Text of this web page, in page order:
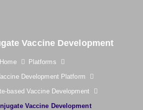
Vaccine Development
Home
Platforms
Development Platform
based Vaccine Development
Vaccine Development